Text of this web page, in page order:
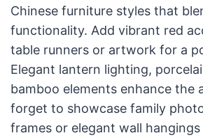
Chinese furniture styles that
functionality. Add vibrant red
table runners or artwork for a
Elegant lantern lighting,
bamboo elements enhance the
forget to showcase family
frames or elegant wall